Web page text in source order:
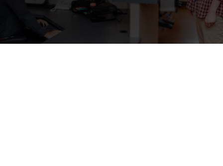
Book Online